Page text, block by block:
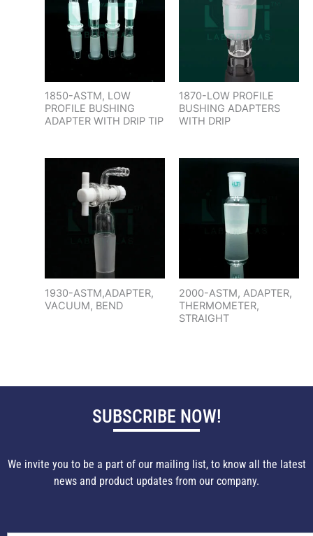
1850-ASTM, LOW
PROFILE BUSHING
ADAPTER WITH DRIP TIP
1870-LOW PROFILE
BUSHING ADAPTERS
WITH DRIP
1930-ASTM,ADAPTER,
VACUUM, BEND
2000-ASTM, ADAPTER,
THERMOMETER,
STRAIGHT
SUBSCRIBE NOW!
We invite you to be a part of our mailing list, to know all the latest
news and product updates from our company.